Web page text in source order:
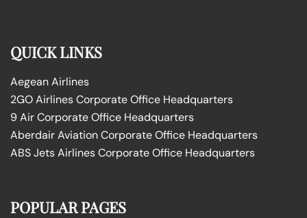
QUICK LINKS
Aegean Airlines
2GO Airlines Corporate Office Headquarters
9 Air Corporate Office Headquarters
Aberdair Aviation Corporate Office Headquarters
ABS Jets Airlines Corporate Office Headquarters
POPULAR PAGES